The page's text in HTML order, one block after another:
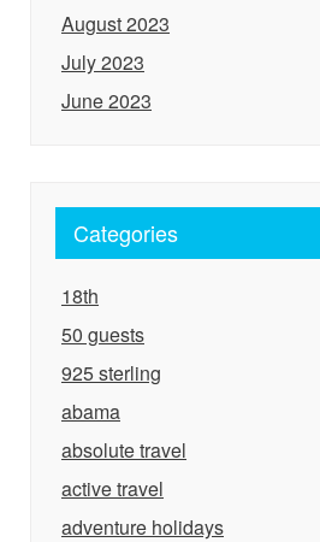
August 2023
July 2023
June 2023
Categories
18th
50 guests
925 sterling
abama
absolute travel
active travel
adventure holidays